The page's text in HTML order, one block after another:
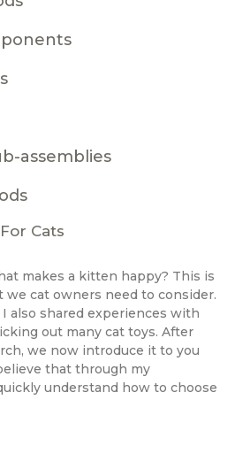
assemblies
Cats
makes a kitten happy? This is
cat owners need to consider.
also shared experiences with
out many cat toys. After
we now introduce it to you
that through my
understand how to choose